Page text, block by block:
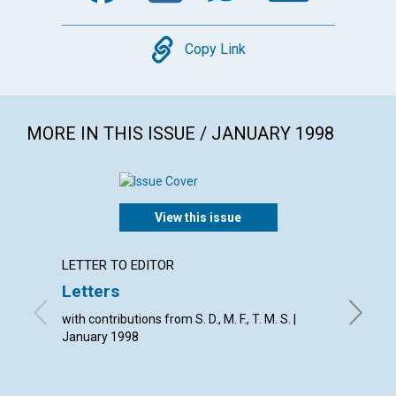
Copy
Copy Link
MORE IN THIS ISSUE / JANUARY 1998
View this issue
LETTER TO EDITOR
Letters
with contributions from S. D., M. F., T. M. S. |
January 1998
Janet